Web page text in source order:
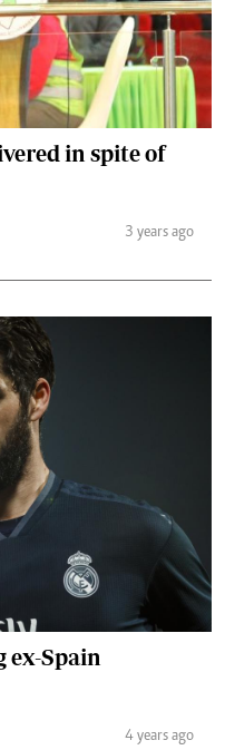
in spite of
3 years ago
ex-Spain
4 years ago